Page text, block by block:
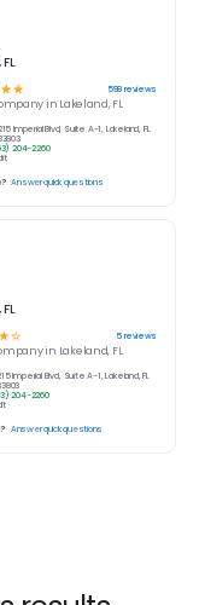
☆☆ 5reviews
in Lakeland, FL
Imperial Blvd, Suite A-1, Lakeland, FL
204-2260
Answer quick questions
☆ ☆ 598reviews
in Lakeland, FL
Imperial Blvd, Suite A-1, Lakeland, FL
204-2260
Answer quick questions